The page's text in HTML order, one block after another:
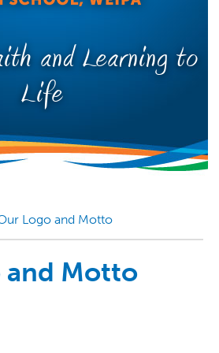
and Learning to
Life
Logo and Motto
and Motto